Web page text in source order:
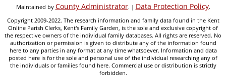
Maintained by County Administrator. | Data Protection Policy.
Copyright 2009-2022. The research information and family data found in the Kent
Online Parish Clerks, Kent's Family Garden, is the sole and exclusive copyright of
the respective owners of the individual family databases. All rights are reserved. No
authorization or permission is given to distribute any of the information found
here to any parties in any format at any time whatsoever. Information and data
posted here is for the sole and personal use of the individual researching any of
the individuals or families found here. Commercial use or distribution is strictly
forbidden.